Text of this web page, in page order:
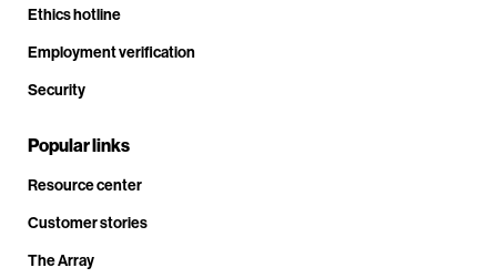
Ethics hotline
Employment verification
Security
Popular links
Resource center
Customer stories
The Array